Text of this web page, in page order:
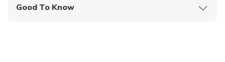
Good To Know